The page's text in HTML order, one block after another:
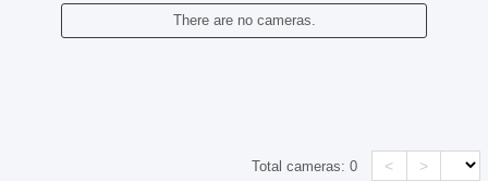
There are no cameras.
Total cameras:0 < >